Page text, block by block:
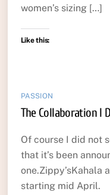
women’s sizing […]
Like this:
PASSION
The Collaboration I
Of course I did not
that it’s been
one.Zippy’sKahala
starting mid April.